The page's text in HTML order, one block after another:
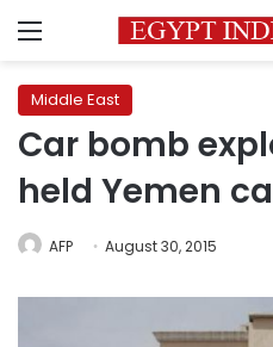
Menu
Middle East
Car bomb
held Yemen
AFP August 30, 2015